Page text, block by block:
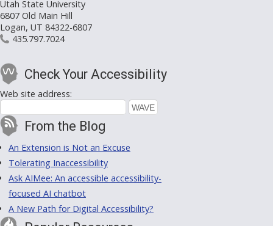
Utah State University
6807 Old Main Hill
Logan, UT 84322-6807
435.797.7024
Check Your Accessibility
Web site address:
From the Blog
An Extension is Not an Excuse
Tolerating Inaccessibility
Ask AIMee: An accessible accessibility-
focused AI chatbot
A New Path for Digital Accessibility?